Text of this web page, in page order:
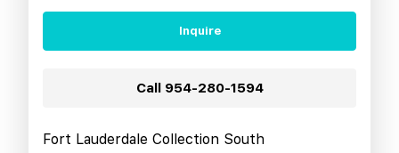
Inquire
Call 954-280-1594
Fort Lauderdale Collection South